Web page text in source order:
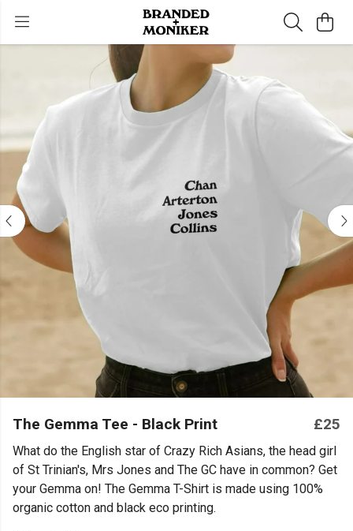
The Gemma Tee - Black Print £25
What do the English star of Crazy Rich Asians, the head girl
of St Trinian's, Mrs Jones and The GC have in common? Get
your Gemma on! The Gemma T-Shirt is made using 100%
organic cotton and black eco printing.